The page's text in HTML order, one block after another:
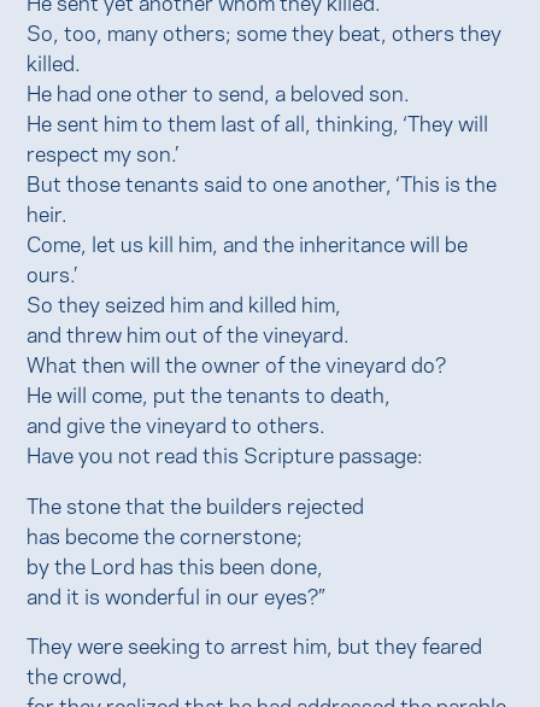
So, too, many others; some they beat, others they
killed.
He had one other to send, a beloved son.
He sent him to them last of all, thinking, ‘They will
respect my son.’
But those tenants said to one another, ‘This is the
heir.
Come, let us kill him, and the inheritance will be
ours.’
So they seized him and killed him,
and threw him out of the vineyard.
What then will the owner of the vineyard do?
He will come, put the tenants to death,
and give the vineyard to others.
Have you not read this Scripture passage:
The stone that the builders rejected
has become the cornerstone;
by the Lord has this been done,
and it is wonderful in our eyes?”
They were seeking to arrest him, but they feared
the crowd,